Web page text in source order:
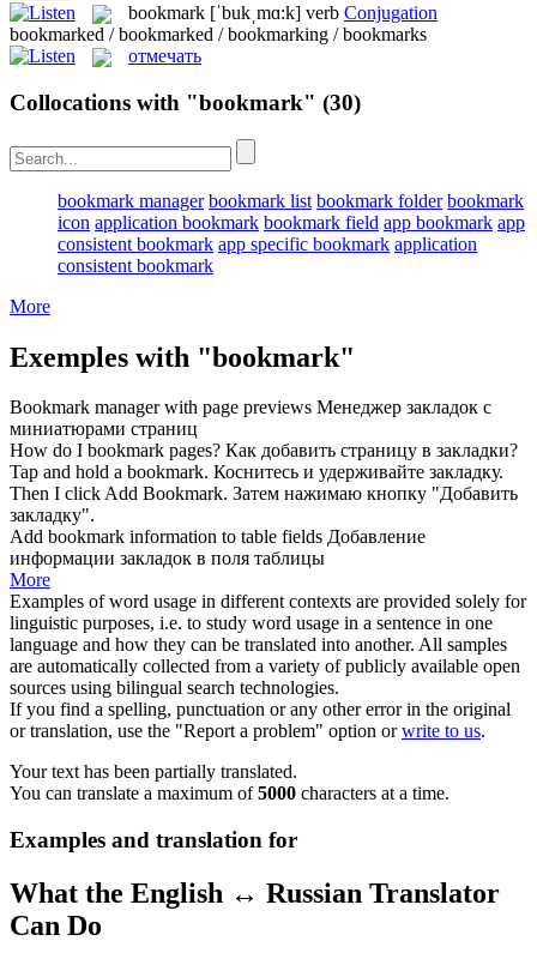
bookmark [ˈbukˌmɑ:k] verb Conjugation
bookmarked / bookmarked / bookmarking / bookmarks
отмечать
Collocations with "bookmark" (30)
bookmark manager bookmark list bookmark folder bookmark
icon application bookmark bookmark field app bookmark app
consistent bookmark app specific bookmark application
consistent bookmark
More
Exemples with "bookmark"
Bookmark manager with page previews Менеджер закладок с
миниатюрами страниц
How do I bookmark pages? Как добавить страницу в закладки?
Tap and hold a bookmark. Коснитесь и удерживайте закладку.
Then I click Add Bookmark. Затем нажимаю кнопку "Добавить
закладку".
Add bookmark information to table fields Добавление
информации закладок в поля таблицы
More
Examples of word usage in different contexts are provided solely for
linguistic purposes, i.e. to study word usage in a sentence in one
language and how they can be translated into another. All samples
are automatically collected from a variety of publicly available open
sources using bilingual search technologies.
If you find a spelling, punctuation or any other error in the original
or translation, use the "Report a problem" option orwrite to us.
Your text has been partially translated.
You can translate a maximum of5000 characters at a time.
Examples and translation for
What the English ↔ Russian Translator
Can Do